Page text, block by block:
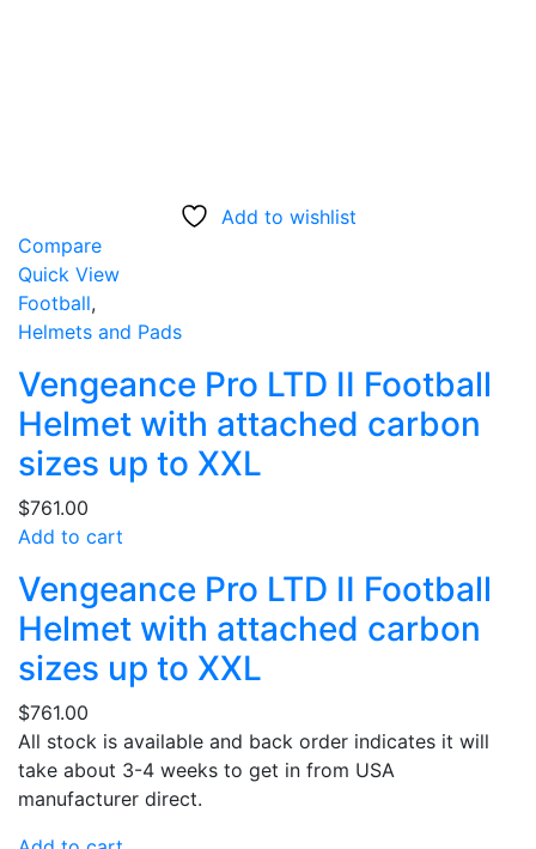
Add to wishlist
Compare
Quick View
Football,
Helmets and Pads
Vengeance Pro LTD II Football
Helmet with attached carbon
sizes up to XXL
$761.00
Add to cart
Vengeance Pro LTD II Football
Helmet with attached carbon
sizes up to XXL
$761.00
All stock is available and back order indicates it will
take about 3-4 weeks to get in from USA
manufacturer direct.